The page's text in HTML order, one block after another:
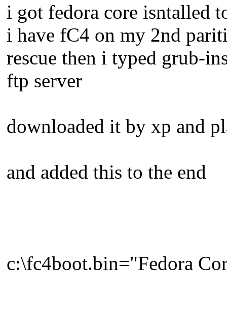
i got fedora core isntalled
i have fC4 on my 2nd
rescue then i typed grub-
ftp server
downloaded it by xp and
and added this to the end
c:\fc4boot.bin="Fedora